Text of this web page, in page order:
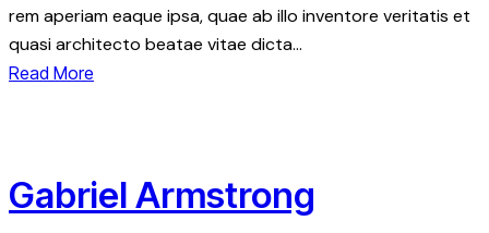
rem aperiam eaque ipsa, quae ab illo inventore veritatis et
quasi architecto beatae vitae dicta…
Read More
Gabriel Armstrong